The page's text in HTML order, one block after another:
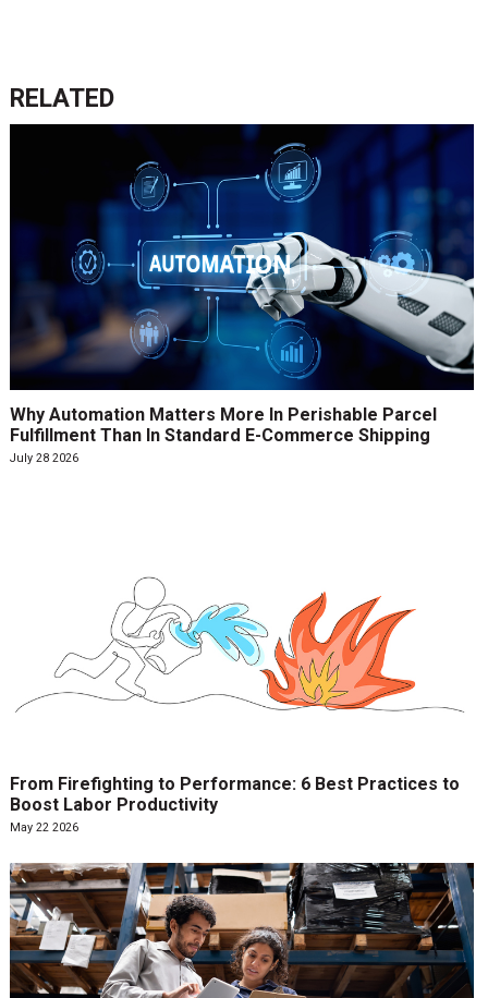
RELATED
Why Automation Matters More In Perishable Parcel
Fulfillment Than In Standard E-Commerce Shipping
July 28 2026
From Firefighting to Performance: 6 Best Practices to
Boost Labor Productivity
May 22 2026